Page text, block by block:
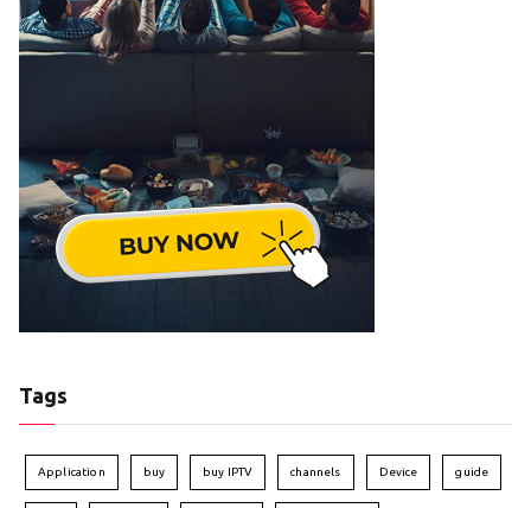
Tags
Application buy buy IPTV channels Device guide